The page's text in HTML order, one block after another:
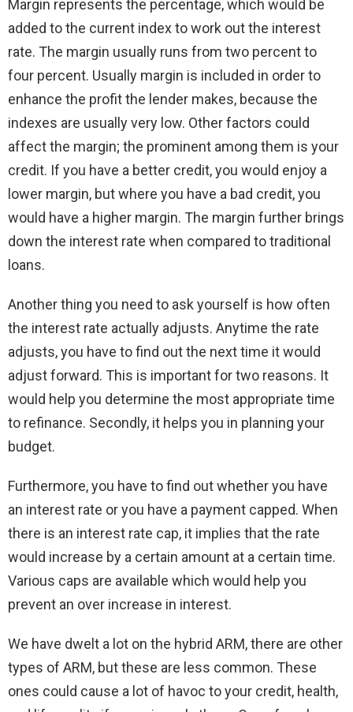
Margin represents the percentage, which would be
added to the current index to work out the interest
rate. The margin usually runs from two percent to
four percent. Usually margin is included in order to
enhance the profit the lender makes, because the
indexes are usually very low. Other factors could
affect the margin; the prominent among them is your
credit. If you have a better credit, you would enjoy a
lower margin, but where you have a bad credit, you
would have a higher margin. The margin further brings
down the interest rate when compared to traditional
loans.
Another thing you need to ask yourself is how often
the interest rate actually adjusts. Anytime the rate
adjusts, you have to find out the next time it would
adjust forward. This is important for two reasons. It
would help you determine the most appropriate time
to refinance. Secondly, it helps you in planning your
budget.
Furthermore, you have to find out whether you have
an interest rate or you have a payment capped. When
there is an interest rate cap, it implies that the rate
would increase by a certain amount at a certain time.
Various caps are available which would help you
prevent an over increase in interest.
We have dwelt a lot on the hybrid ARM, there are other
types of ARM, but these are less common. These
ones could cause a lot of havoc to your credit, health,